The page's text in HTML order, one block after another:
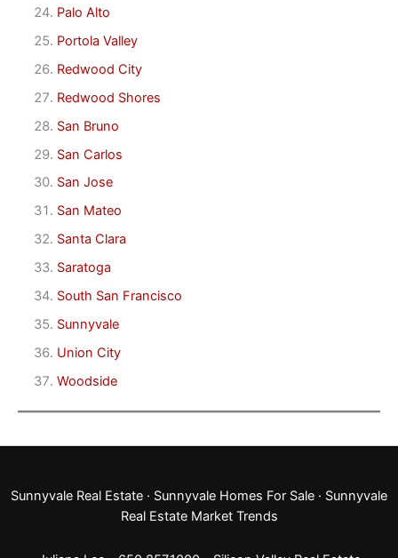
Palo Alto
Portola Valley
Redwood City
Redwood Shores
San Bruno
San Carlos
San Jose
San Mateo
Santa Clara
Saratoga
South San Francisco
Sunnyvale
Union City
Woodside
Sunnyvale Real Estate · Sunnyvale Homes For Sale · Sunnyvale
Real Estate Market Trends